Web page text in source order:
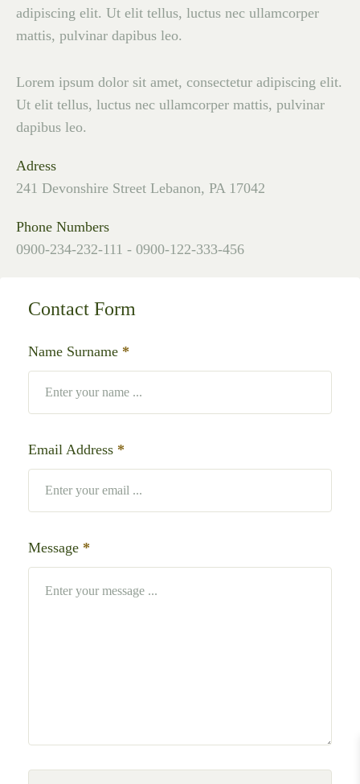
adipiscing elit. Ut elit tellus, luctus nec ullamcorper
mattis, pulvinar dapibus leo.
Lorem ipsum dolor sit amet, consectetur adipiscing elit.
Ut elit tellus, luctus nec ullamcorper mattis, pulvinar
dapibus leo.
Adress
241 Devonshire Street Lebanon, PA 17042
Phone Numbers
0900-234-232-111 - 0900-122-333-456
Contact Form
Name Surname *
Email Address *
Message *